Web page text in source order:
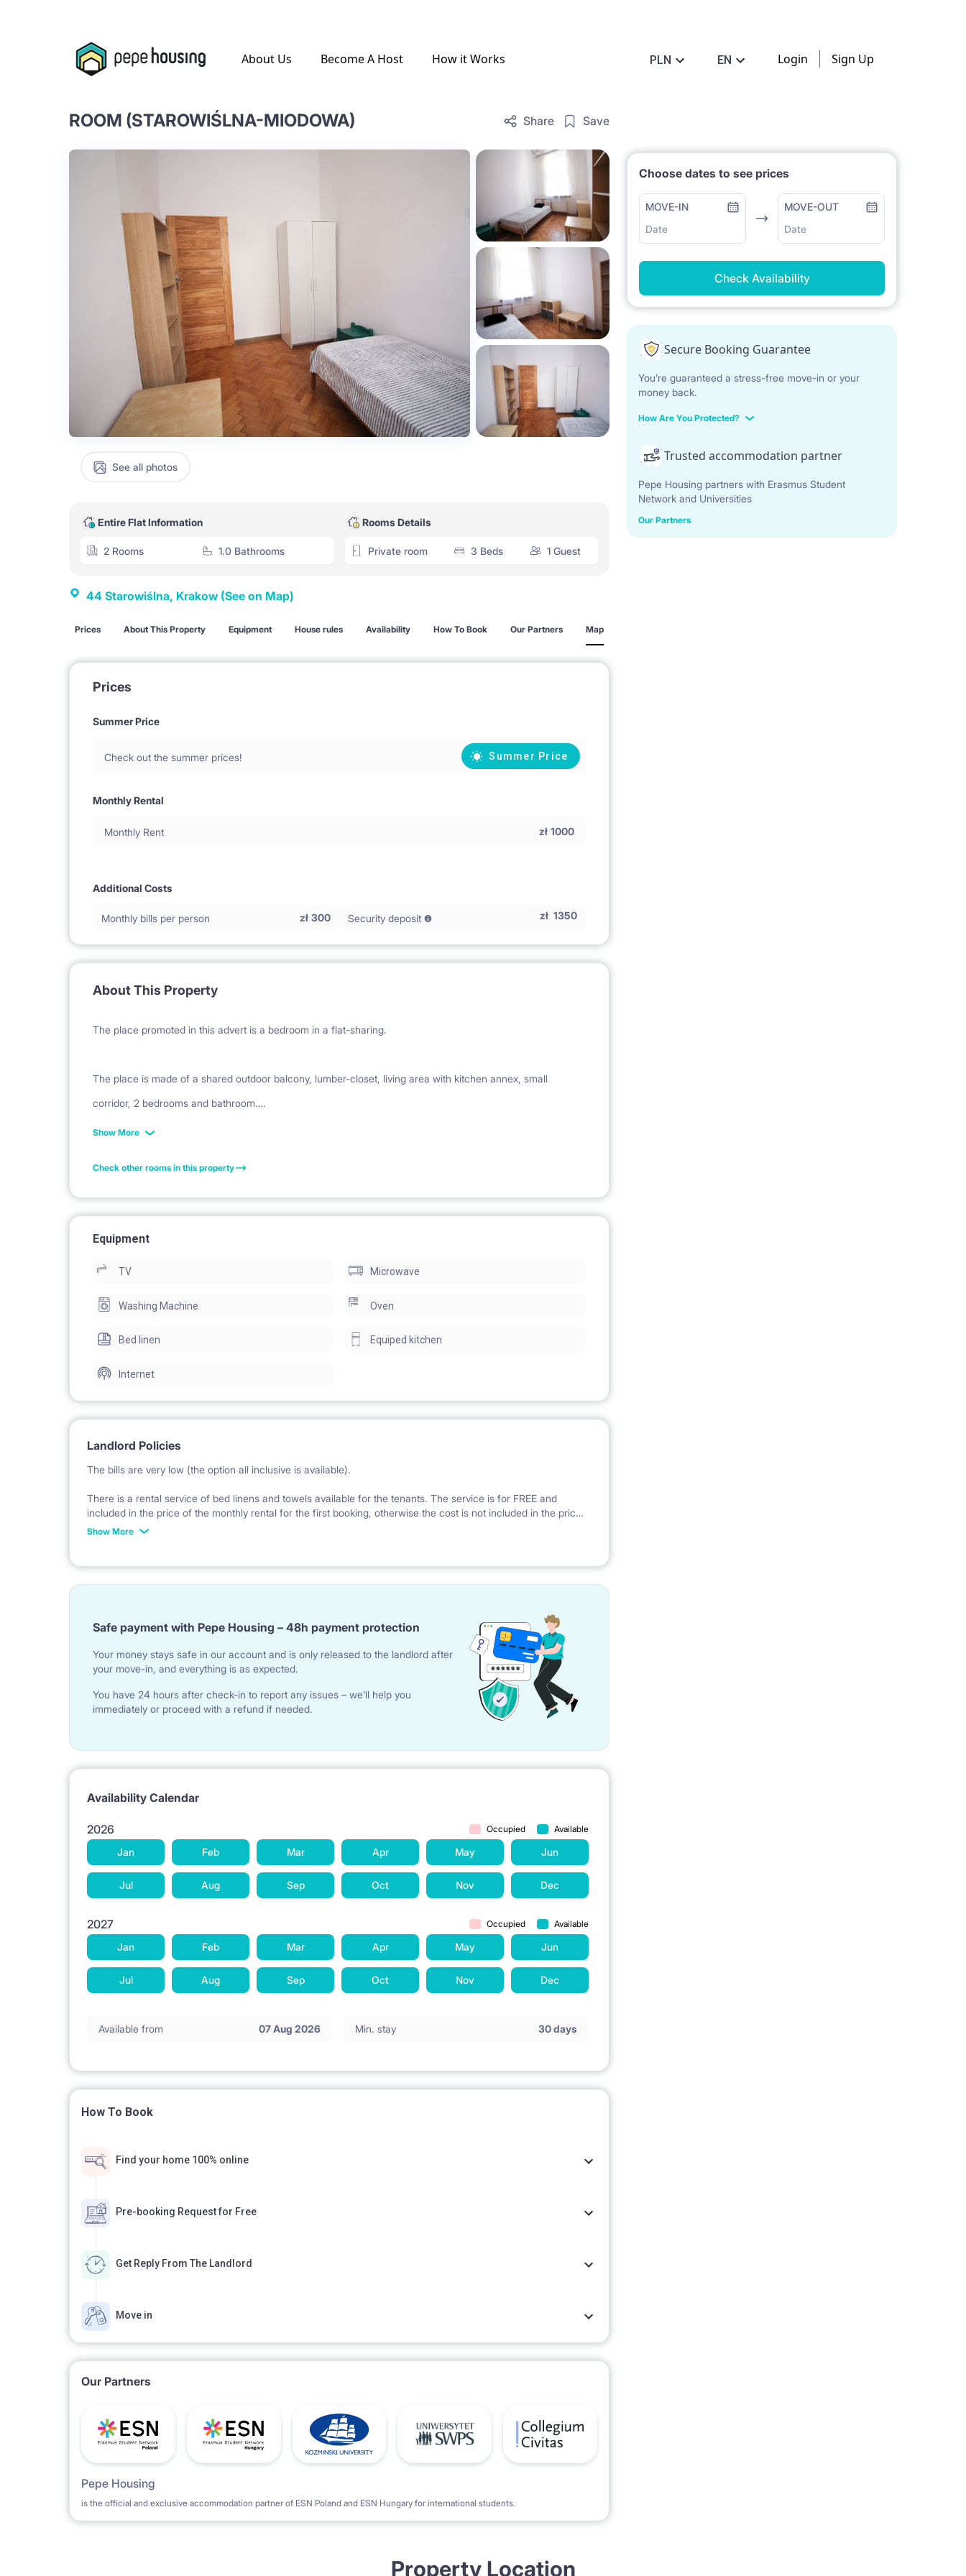
About Us Become A Host How it Works PLN EN Login Sign Up
ROOM (STAROWIŚLNA-MIODOWA) Share Save
See all photos
Entire Flat Information
2 Rooms 1.0 Bathrooms
Rooms Details
Private room 3 Beds 1 Guest
44 Starowiślna, Krakow (See on Map)
Prices About This Property Equipment House rules Availability How To Book Our Partners Map
Prices
Summer Price
Check out the summer prices! Summer Price
Monthly Rental
Monthly Rent zł 1000
Additional Costs
Monthly bills per person zł 300 Security deposit zł 1350
About This Property
The place promoted in this advert is a bedroom in a flat-sharing.
The place is made of a shared outdoor balcony, lumber-closet, living area with kitchen annex, small
corridor, 2 bedrooms and bathroom.
The kitchen is fully equipped with dishwasher, cutlery, pots and pans.
Big double beds are available upon previous request (if still available).
The place is located in ul. Starowiślna 44. There is a cellar available upon request.
The bills are very low (the option all inclusive is available).
There is an internet WiFi with a very good speed and unlimited transfer data (fiber internet connection).
The deposit is in the amount of 1 full monthly rent.
Show More
Check other rooms in this property
Equipment
TV Microwave
Washing Machine Oven
Bed linen Equiped kitchen
Internet
Landlord Policies
The bills are very low (the option all inclusive is available).
There is a rental service of bed linens and towels available for the tenants. The service is for FREE and
included in the price of the monthly rental for the first booking, otherwise the cost is not included in the price
of the monthly rent.
Show More
Safe payment with Pepe Housing – 48h payment protection
Your money stays safe in our account and is only released to the landlord after
your move-in, and everything is as expected.
You have 24 hours after check-in to report any issues – we’ll help you
immediately or proceed with a refund if needed.
Availability Calendar
2026 Occupied Available
Jan Feb Mar Apr May Jun
Jul Aug Sep Oct Nov Dec
2027 Occupied Available
Jan Feb Mar Apr May Jun
Jul Aug Sep Oct Nov Dec
Available from 07 Aug 2026 Min. stay 30 days
How To Book
Find your home 100% online
Pre-booking Request for Free
Get Reply From The Landlord
Move in
Our Partners
Pepe Housing
is the official and exclusive accommodation partner of ESN Poland and ESN Hungary for international students.
Choose dates to see prices
MOVE-IN
Date
MOVE-OUT
Date
Check Availability
Secure Booking Guarantee
You’re guaranteed a stress-free move-in or your
money back.
How Are You Protected?
Trusted accommodation partner
Pepe Housing partners with Erasmus Student
Network and Universities
Our Partners
Property Location